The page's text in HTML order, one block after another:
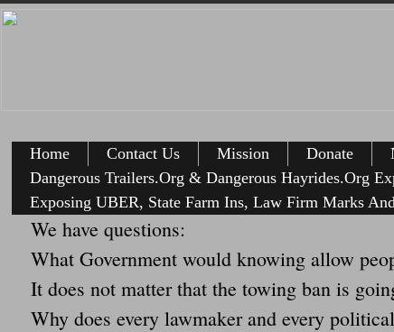
Home Contact Us Mission Donate
Dangerous Trailers.Org & Dangerous Hayrides.Org
Exposing UBER, State Farm Ins, Law Firm Marks
We have questions:
What Government would knowing allow
It does not matter that the towing ban is
Why does every lawmaker and every